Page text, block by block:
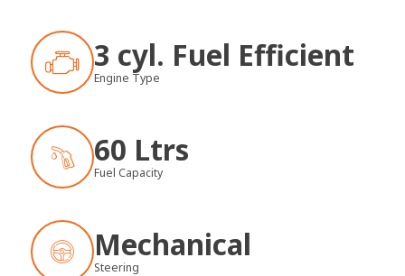
3 cyl. Fuel Efficient
Engine Type
60 Ltrs
Fuel Capacity
Mechanical
Steering